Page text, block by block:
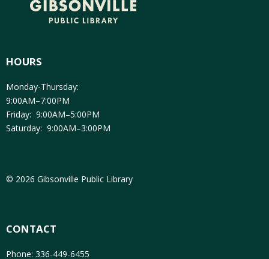
HOURS
Monday-Thursday:
9:00AM–7:00PM
Friday: 9:00AM–5:00PM
Saturday: 9:00AM–3:00PM
© 2026 Gibsonville Public Library
CONTACT
Phone: 336-449-6455